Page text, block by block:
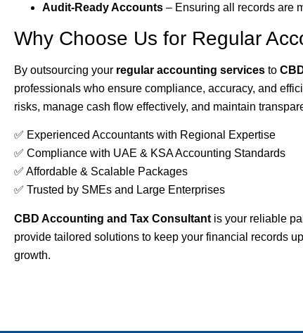
Audit-Ready Accounts – Ensuring all records are
Why Choose Us for Regular
By outsourcing your regular accounting services to
professionals who ensure compliance, accuracy, and
risks, manage cash flow effectively, and maintain
✅ Experienced Accountants with Regional Expertise
✅ Compliance with UAE & KSA Accounting Standards
✅ Affordable & Scalable Packages
✅ Trusted by SMEs and Large Enterprises
CBD Accounting and Tax Consultant is your reliable
provide tailored solutions to keep your financial records
growth.